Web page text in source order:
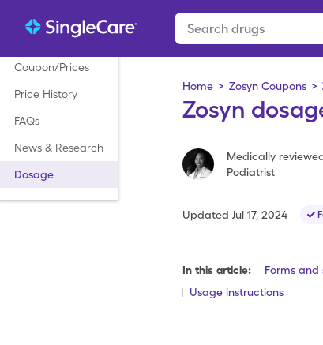
Coupon/Prices
Price History
FAQs
News & Research
Dosage
Home > Zosyn Coupons >
Zosyn
Medically
Podiatrist
Updated Jul 17, 2024
In this article: Forms and
Usage instructions